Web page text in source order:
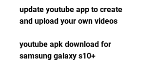
update youtube app to create
and upload your own videos
youtube apk download for
samsung galaxy s10+